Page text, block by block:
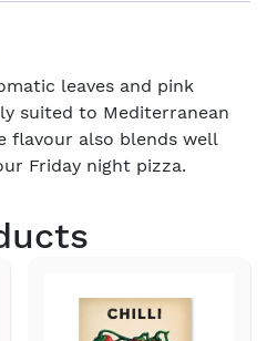
leaves and pink
suited to Mediterranean
flavour also blends well
Friday night pizza.